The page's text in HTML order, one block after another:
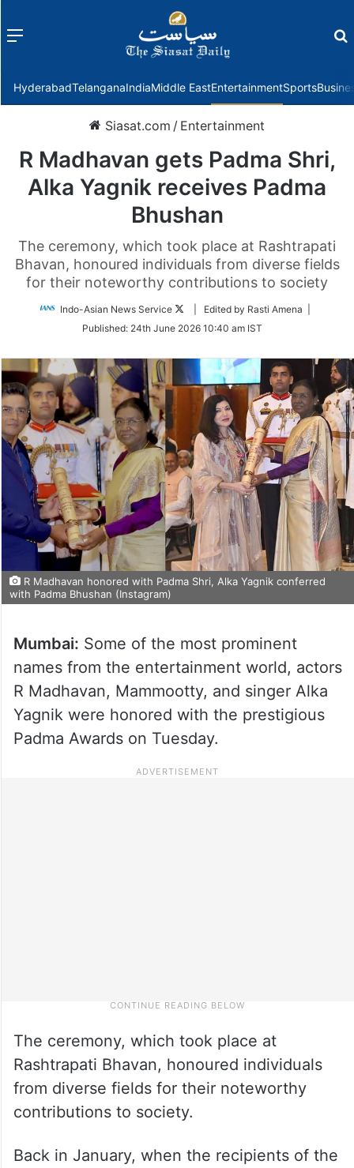
Menu
HyderabadTelanganaIndiaMiddle EastEntertainmentSports
Siasat.com / Entertainment
R Madhavan gets Padma Shri,
Alka Yagnik receives Padma
Bhushan
The ceremony, which took place at Rashtrapati
Bhavan, honoured individuals from diverse fields
for their noteworthy contributions to society
Indo-Asian News Service
Follow
Twitter
| Edited by Rasti Amena |
Published: 24th June 2026 10:40 am IST
R Madhavan honored with Padma Shri, Alka Yagnik conferred
with Padma Bhushan (Instagram)
Mumbai: Some of the most prominent
names from the entertainment world, actors
R Madhavan, Mammootty, and singer Alka
Yagnik were honored with the prestigious
Padma Awards on Tuesday.
The ceremony, which took place at
Rashtrapati Bhavan, honoured individuals
from diverse fields for their noteworthy
contributions to society.
Back in January, when the recipients of the